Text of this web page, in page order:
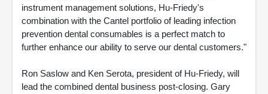
instrument management solutions, Hu-Friedy's
combination with the Cantel portfolio of leading infection
prevention dental consumables is a perfect match to
further enhance our ability to serve our dental customers."
Ron Saslow and Ken Serota, president of Hu-Friedy, will
lead the combined dental business post-closing. Gary